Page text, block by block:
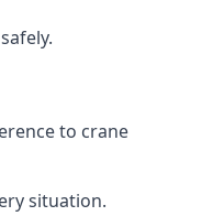
to crane
situation.